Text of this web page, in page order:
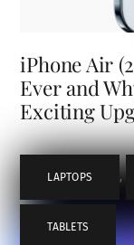
iPhone Air
Ever and
Exciting
LAPTOPS ,
TABLETS